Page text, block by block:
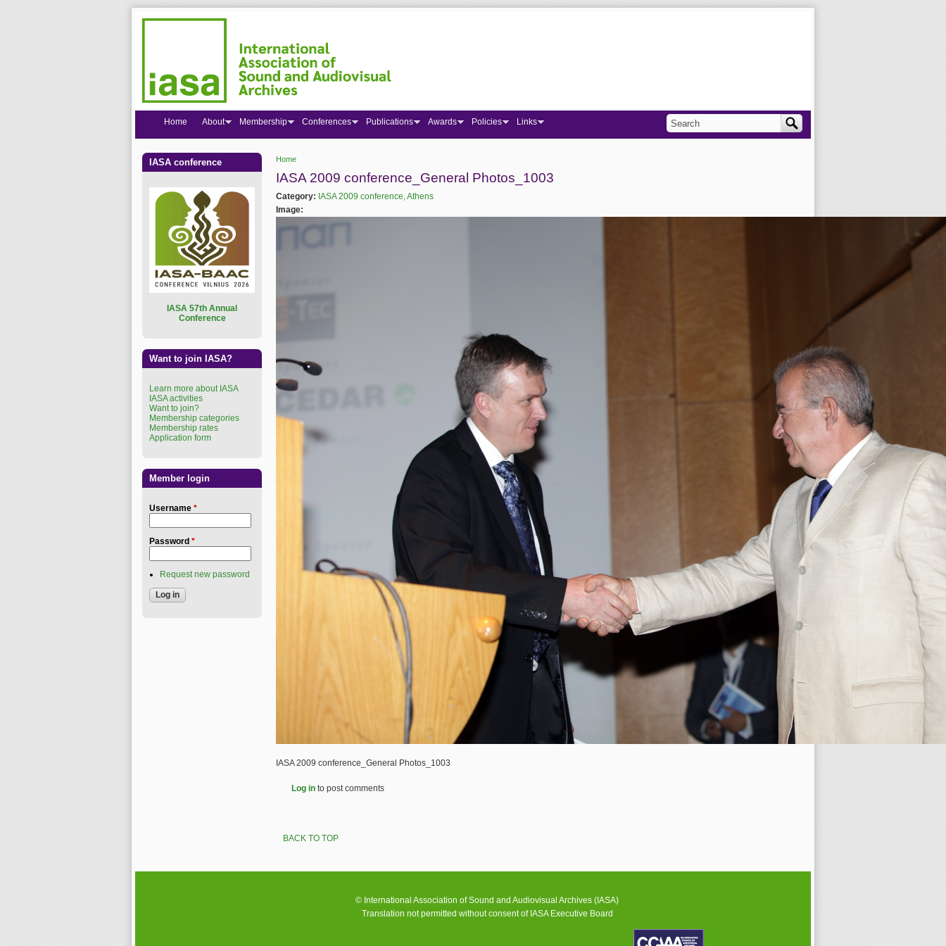
Home
IASA 2009 conference_General Photos_1003
Category: IASA 2009 conference, Athens
Image:
IASA 2009 conference_General Photos_1003
Log in to post comments
BACK TO TOP
Home About Membership Conferences Publications Awards Policies Links
Search form
Search
IASA conference
ASA 57th Annual
Conference
Want to join IASA?
Learn more about IASA
IASA activities
Want to join?
Membership categories
Membership rates
Application form
Member login
Username *
Password *
Request new password
© International Association of Sound and Audiovisual Archives (IASA)
Translation not permitted without consent of IASA Executive Board